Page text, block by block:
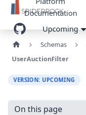
Documentation
Upcoming
Schemas
UserAuctionFilter
VERSION: UPCOMING
On this page